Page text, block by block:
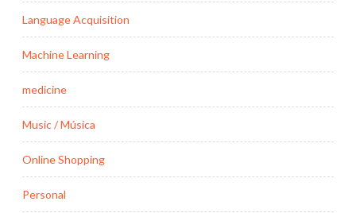
Language Acquisition
Machine Learning
medicine
Music / Música
Online Shopping
Personal